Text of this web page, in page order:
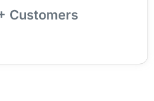
Customers